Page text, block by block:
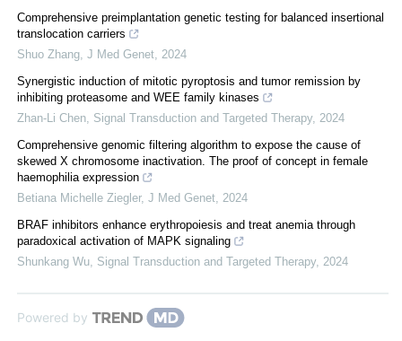
Comprehensive preimplantation genetic testing for balanced insertional
translocation carriers
Shuo Zhang, J Med Genet, 2024
Synergistic induction of mitotic pyroptosis and tumor remission by
inhibiting proteasome and WEE family kinases
Zhan-Li Chen, Signal Transduction and Targeted Therapy, 2024
Comprehensive genomic filtering algorithm to expose the cause of
skewed X chromosome inactivation. The proof of concept in female
haemophilia expression
Betiana Michelle Ziegler, J Med Genet, 2024
BRAF inhibitors enhance erythropoiesis and treat anemia through
paradoxical activation of MAPK signaling
Shunkang Wu, Signal Transduction and Targeted Therapy, 2024
Powered by